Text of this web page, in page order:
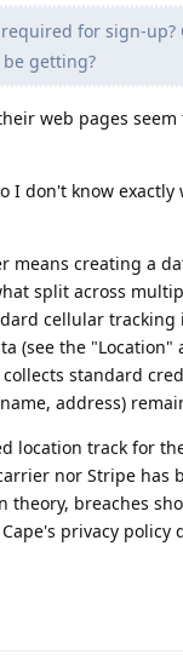
for sign-
getting?
web pages
I don't know
means creating a
split across
cellular
(see the
standard
address)
location track for
nor Stripe
breaches
privacy